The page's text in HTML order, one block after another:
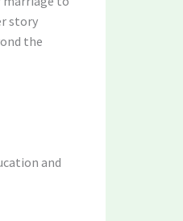
story
the
and